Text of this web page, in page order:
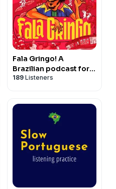
Fala Gringo! A
Brazilian podcast for
intermediate learners
189 Listeners